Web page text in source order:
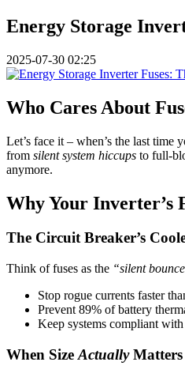
Energy Storage
2025-07-30 02:25
Who Cares About
Let’s face it – when’s the last time
from silent system hiccups to full-
anymore.
Why Your Inverter’s
The Circuit Breaker’s
Think of fuses as the “silent
Stop rogue currents faster
Prevent 89% of battery
Keep systems compliant
When Size ActuallyMatters